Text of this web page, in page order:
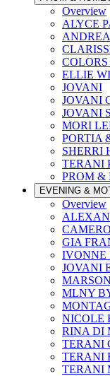
Overview
ALYCE
COLORS
ELLIE
JOVANI
JOVANI
JOVANI
MORI
PORTIA
SHERRI
TERANI
PROM &
EVENING &
Overview
GIA
IVONNE
JOVANI
MLNY
NICOLE
RINA DI
TERANI
TERANI
TERANI